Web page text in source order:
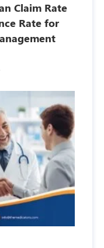
Claim Rate
Rate for